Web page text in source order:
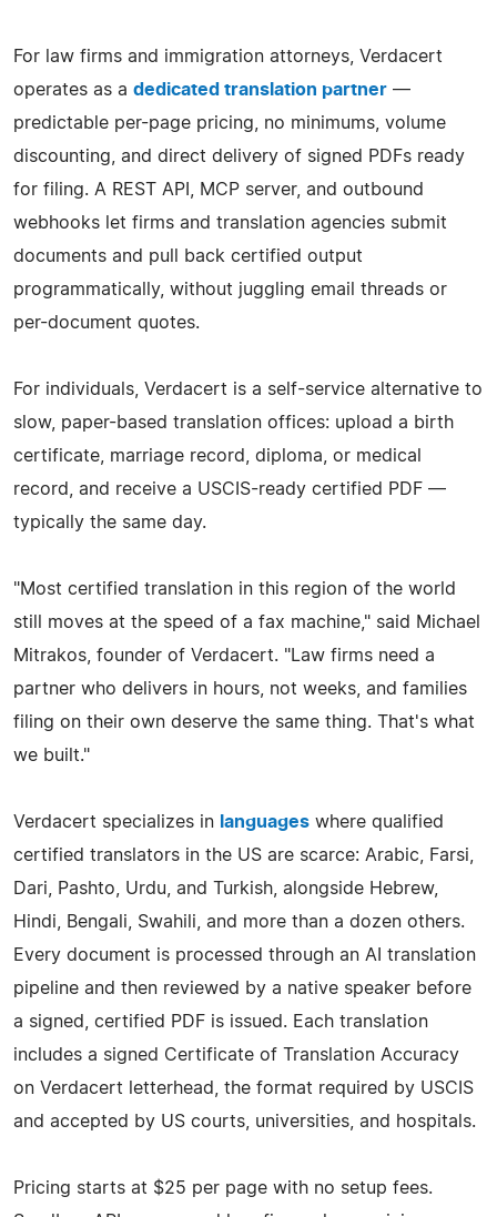
For law firms and immigration attorneys, Verdacert
operates as a dedicated translation partner —
predictable per-page pricing, no minimums, volume
discounting, and direct delivery of signed PDFs ready
for filing. A REST API, MCP server, and outbound
webhooks let firms and translation agencies submit
documents and pull back certified output
programmatically, without juggling email threads or
per-document quotes.
For individuals, Verdacert is a self-service alternative to
slow, paper-based translation offices: upload a birth
certificate, marriage record, diploma, or medical
record, and receive a USCIS-ready certified PDF —
typically the same day.
"Most certified translation in this region of the world
still moves at the speed of a fax machine," said Michael
Mitrakos, founder of Verdacert. "Law firms need a
partner who delivers in hours, not weeks, and families
filing on their own deserve the same thing. That's what
we built."
Verdacert specializes in languages where qualified
certified translators in the US are scarce: Arabic, Farsi,
Dari, Pashto, Urdu, and Turkish, alongside Hebrew,
Hindi, Bengali, Swahili, and more than a dozen others.
Every document is processed through an AI translation
pipeline and then reviewed by a native speaker before
a signed, certified PDF is issued. Each translation
includes a signed Certificate of Translation Accuracy
on Verdacert letterhead, the format required by USCIS
and accepted by US courts, universities, and hospitals.
Pricing starts at $25 per page with no setup fees.